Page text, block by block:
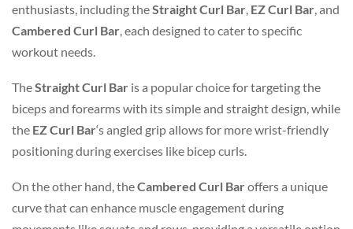
enthusiasts, including theStraight Curl Bar, EZ Curl Bar, and
Cambered Curl Bar, each designed to cater to specific
workout needs.
TheStraight Curl Bar is a popular choice for targeting the
biceps and forearms with its simple and straight design, while
the EZ Curl Bar‘s angled grip allows for more wrist-friendly
positioning during exercises like bicep curls.
On the other hand, theCambered Curl Baroffers a unique
curve that can enhance muscle engagement during